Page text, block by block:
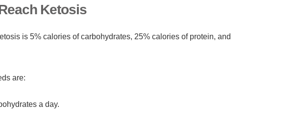
Ketosis
is 5% calories of carbohydrates, 25% calories of protein, and
are:
a day.